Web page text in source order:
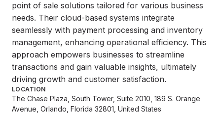
point of sale solutions tailored for various business
needs. Their cloud-based systems integrate
seamlessly with payment processing and inventory
management, enhancing operational efficiency. This
approach empowers businesses to streamline
transactions and gain valuable insights, ultimately
driving growth and customer satisfaction.
LOCATION
The Chase Plaza, South Tower, Suite 2010, 189 S. Orange
Avenue, Orlando, Florida 32801, United States